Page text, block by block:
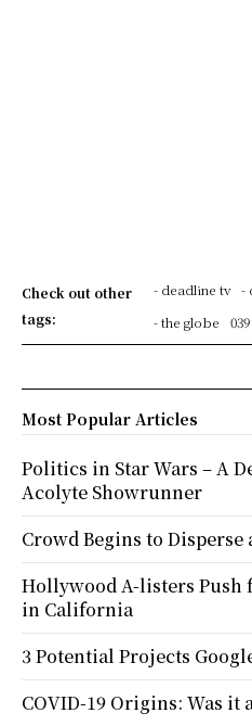
Check out other
tags:
- deadline tv -
- the globe
Most Popular Articles
Politics in Star Wars – A
Acolyte Showrunner
Crowd Begins to
Hollywood A-listers Push
in California
3 Potential Projects
COVID-19 Origins: Was it